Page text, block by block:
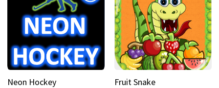
Neon Hockey Fruit Snake